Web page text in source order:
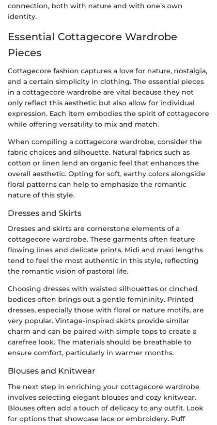
connection, both with nature and with one’s own
identity.
Essential Cottagecore Wardrobe
Pieces
Cottagecore fashion captures a love for nature, nostalgia,
and a certain simplicity in clothing. The essential pieces
in a cottagecore wardrobe are vital because they not
only reflect this aesthetic but also allow for individual
expression. Each item embodies the spirit of cottagecore
while offering versatility to mix and match.
When compiling a cottagecore wardrobe, consider the
fabric choices and silhouette. Natural fabrics such as
cotton or linen lend an organic feel that enhances the
overall aesthetic. Opting for soft, earthy colors alongside
floral patterns can help to emphasize the romantic
nature of this style.
Dresses and Skirts
Dresses and skirts are cornerstone elements of a
cottagecore wardrobe. These garments often feature
flowing lines and delicate prints. Midi and maxi lengths
tend to feel the most authentic in this style, reflecting
the romantic vision of pastoral life.
Choosing dresses with waisted silhouettes or cinched
bodices often brings out a gentle femininity. Printed
dresses, especially those with floral or nature motifs, are
very popular. Vintage-inspired skirts provide similar
charm and can be paired with simple tops to create a
carefree look. The materials should be breathable to
ensure comfort, particularly in warmer months.
Blouses and Knitwear
The next step in enriching your cottagecore wardrobe
involves selecting elegant blouses and cozy knitwear.
Blouses often add a touch of delicacy to any outfit. Look
for options that showcase lace or embroidery. Puff